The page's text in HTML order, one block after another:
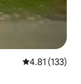
4.81 out of 5
4.81 (133)